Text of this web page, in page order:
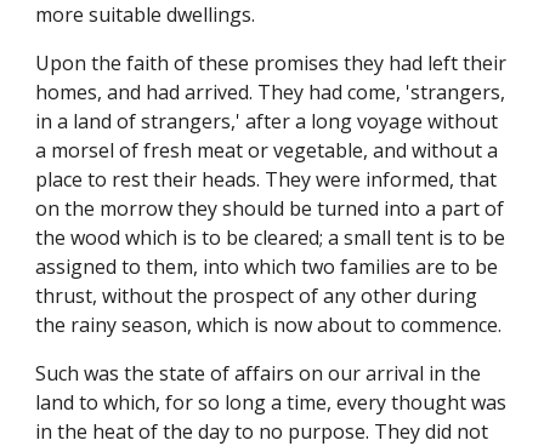
more suitable dwellings.
Upon the faith of these promises they had left their
homes, and had arrived. They had come, 'strangers,
in a land of strangers,' after a long voyage without
a morsel of fresh meat or vegetable, and without a
place to rest their heads. They were informed, that
on the morrow they should be turned into a part of
the wood which is to be cleared; a small tent is to be
assigned to them, into which two families are to be
thrust, without the prospect of any other during
the rainy season, which is now about to commence.
Such was the state of affairs on our arrival in the
land to which, for so long a time, every thought was
in the heat of the day to no purpose. They did not